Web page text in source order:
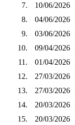
7.
10/06/2026
8.
04/06/2026
9.
03/06/2026
10.
09/04/2026
11.
01/04/2026
12.
27/03/2026
13.
27/03/2026
14.
20/03/2026
15.
20/03/2026